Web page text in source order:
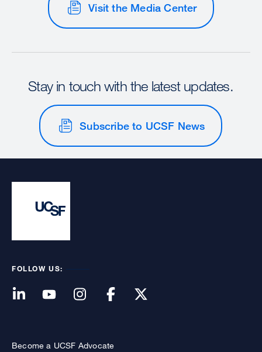
Visit the Media Center
Stay in touch with the latest updates.
Subscribe to UCSF News
FOLLOW US:
Become a UCSF Advocate